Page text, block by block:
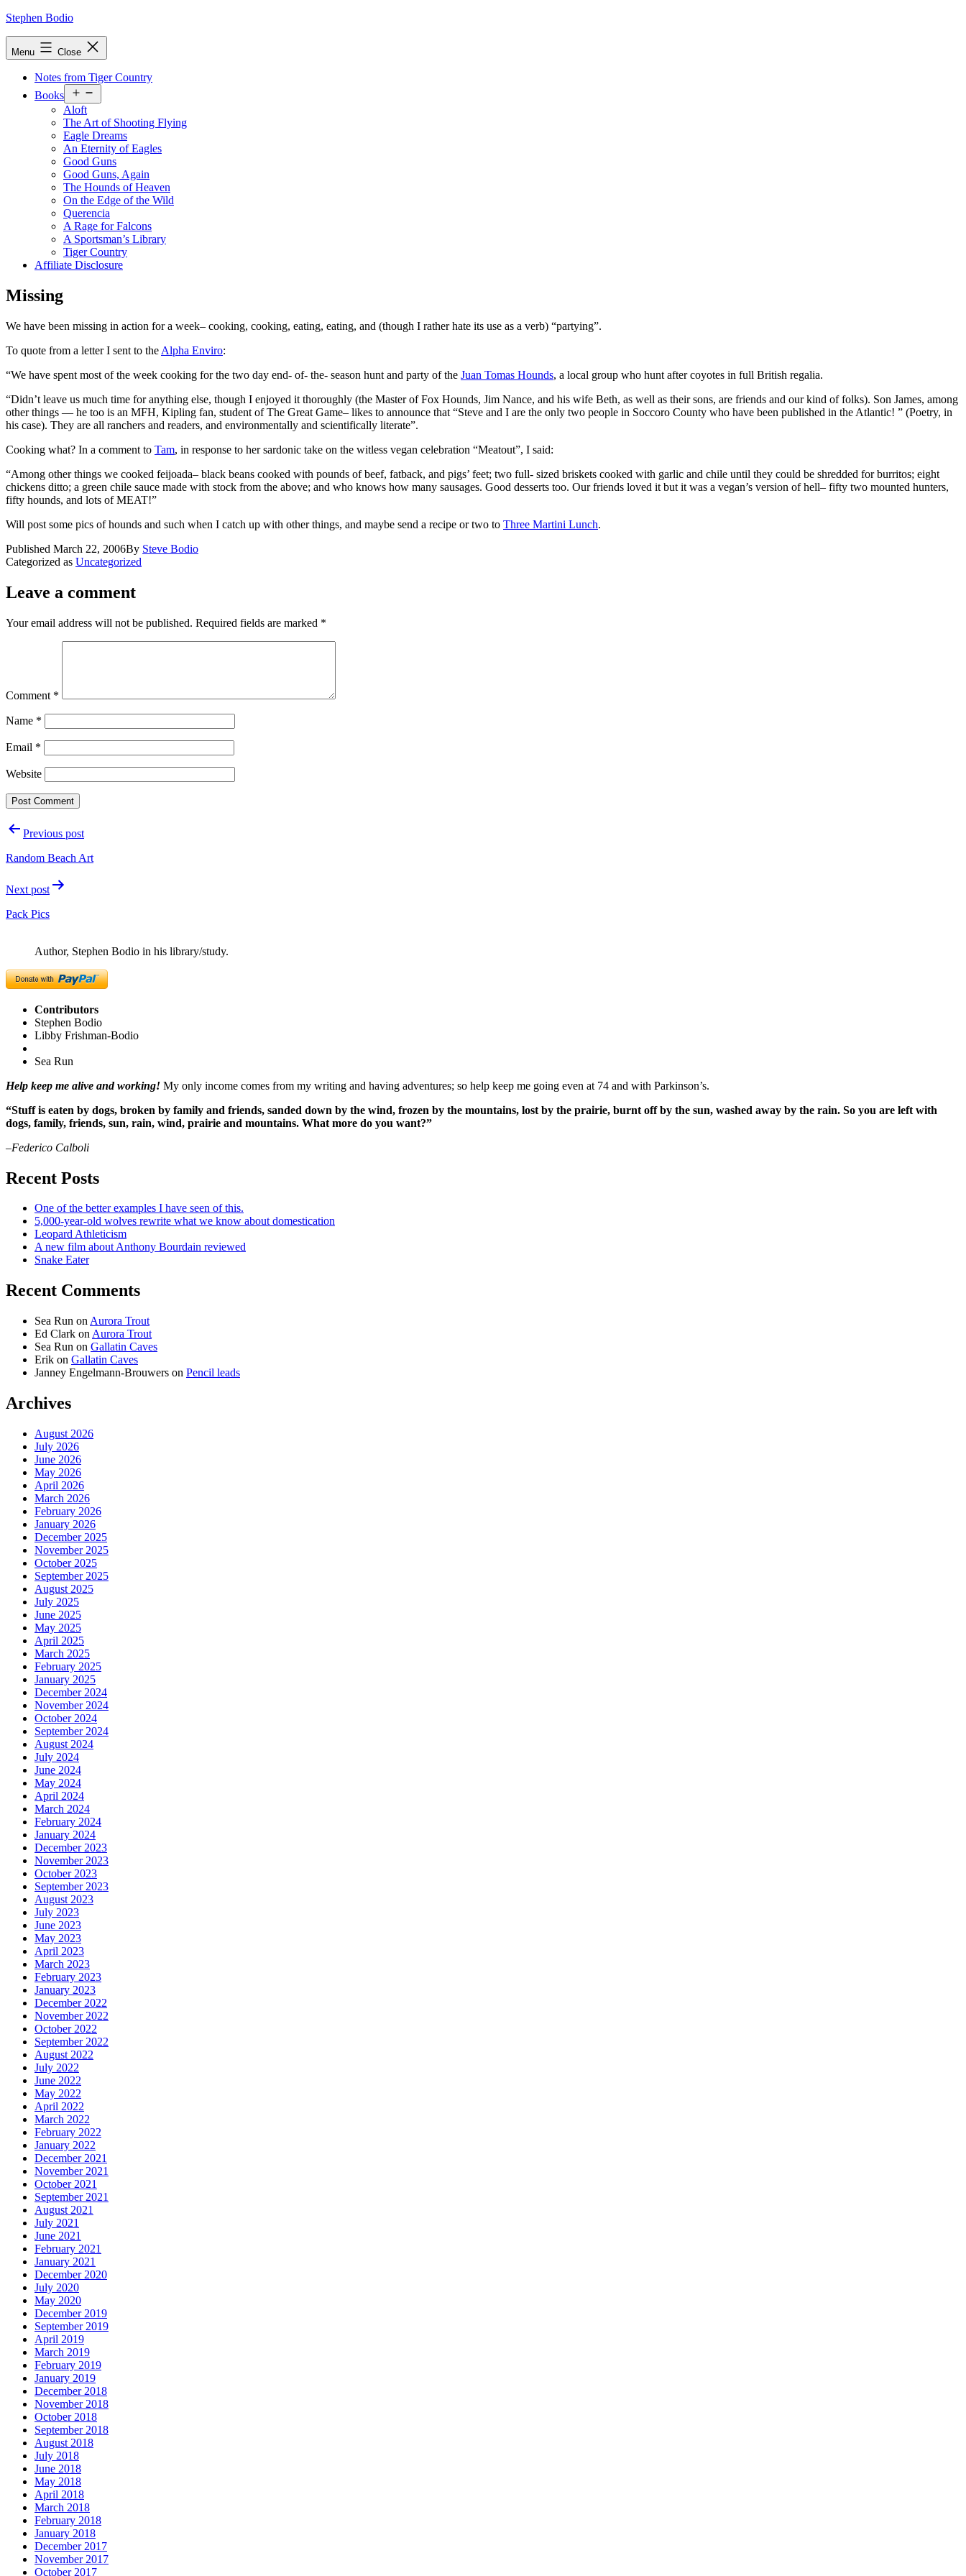
Skip
Stephen Bodio
Menu Close
Notes from Tiger Country
Books
menu
Aloft
The Art of Shooting Flying
Eagle Dreams
An Eternity of Eagles
Good Guns
Good Guns, Again
The Hounds of Heaven
On the Edge of the Wild
Querencia
A Rage for Falcons
A Sportsman’s Library
Tiger Country
Affiliate Disclosure
Missing
We have been missing in action for a week– cooking, cooking, eating, eating, and (though I rather hate its use as a verb) “partying”.
To quote from a letter I sent to the Alpha Enviro:
“We have spent most of the week cooking for the two day end- of- the- season hunt and party of the Juan Tomas Hounds, a local group who hunt after coyotes in full British regalia.
“Didn’t leave us much time for anything else, though I enjoyed it thoroughly (the Master of Fox Hounds, Jim Nance, and his wife Beth, as well as their sons, are friends and our kind of folks). Son James, among
other things — he too is an MFH, Kipling fan, student of The Great Game– likes to announce that “Steve and I are the only two people in Soccoro County who have been published in the Atlantic! ” (Poetry, in
his case). They are all ranchers and readers, and environmentally and scientifically literate”.
Cooking what? In a comment to Tam, in response to her sardonic take on the witless vegan celebration “Meatout”, I said:
“Among other things we cooked feijoada– black beans cooked with pounds of beef, fatback, and pigs’ feet; two full- sized briskets cooked with garlic and chile until they could be shredded for burritos; eight
chickens ditto; a green chile sauce made with stock from the above; and who knows how many sausages. Good desserts too. Our friends loved it but it was a vegan’s version of hell– fifty two mounted hunters,
fifty hounds, and lots of MEAT!”
Will post some pics of hounds and such when I catch up with other things, and maybe send a recipe or two to Three Martini Lunch.
Published March 22, 2006By Steve Bodio
Categorized as Uncategorized
Leave a comment
Your email address will not be published. Required fields are marked *
Comment *
Name *
Email *
Website
PostPrevious post
Random Beach Art
Next post
Pack Pics
Author, Stephen Bodio in his library/study.
Contributors
Stephen Bodio
Libby Frishman-Bodio
Sea Run
Help keep me alive and working! My only income comes from my writing and having adventures; so help keep me going even at 74 and with Parkinson’s.
“Stuff is eaten by dogs, broken by family and friends, sanded down by the wind, frozen by the mountains, lost by the prairie, burnt off by the sun, washed away by the rain. So you are left with
dogs, family, friends, sun, rain, wind, prairie and mountains. What more do you want?”
–Federico Calboli
Recent Posts
One of the better examples I have seen of this.
5,000-year-old wolves rewrite what we know about domestication
Leopard Athleticism
A new film about Anthony Bourdain reviewed
Snake Eater
Recent Comments
Sea Run on Aurora Trout
Ed Clark on Aurora Trout
Sea Run on Gallatin Caves
Erik on Gallatin Caves
Janney Engelmann-Brouwers on Pencil leads
Archives
August 2026
July 2026
June 2026
May 2026
April 2026
March 2026
February 2026
January 2026
December 2025
November 2025
October 2025
September 2025
August 2025
July 2025
June 2025
May 2025
April 2025
March 2025
February 2025
January 2025
December 2024
November 2024
October 2024
September 2024
August 2024
July 2024
June 2024
May 2024
April 2024
March 2024
February 2024
January 2024
December 2023
November 2023
October 2023
September 2023
August 2023
July 2023
June 2023
May 2023
April 2023
March 2023
February 2023
January 2023
December 2022
November 2022
October 2022
September 2022
August 2022
July 2022
June 2022
May 2022
April 2022
March 2022
February 2022
January 2022
December 2021
November 2021
October 2021
September 2021
August 2021
July 2021
June 2021
February 2021
January 2021
December 2020
July 2020
May 2020
December 2019
September 2019
April 2019
March 2019
February 2019
January 2019
December 2018
November 2018
October 2018
September 2018
August 2018
July 2018
June 2018
May 2018
April 2018
March 2018
February 2018
January 2018
December 2017
November 2017
October 2017